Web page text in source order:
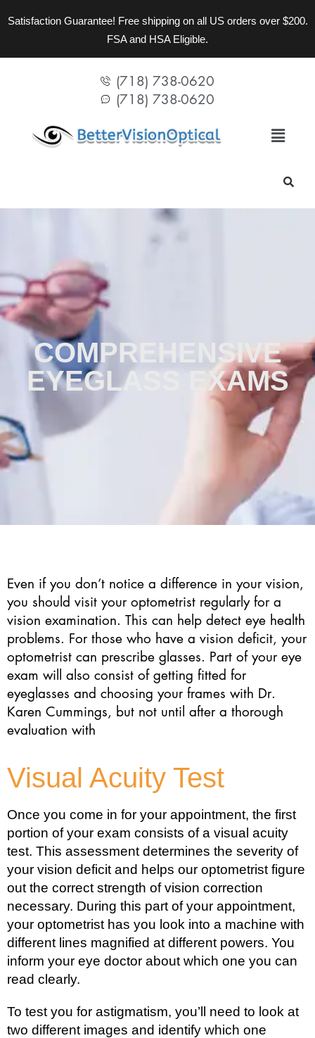
Satisfaction Guarantee! Free shipping on all US orders over $200.
FSA and HSA Eligible.
(718) 738-0620
(718) 738-0620
COMPREHENSIVE
EYEGLASS EXAMS
Even if you don’t notice a difference in your vision,
you should visit your optometrist regularly for a
vision examination. This can help detect eye health
problems. For those who have a vision deficit, your
optometrist can prescribe glasses. Part of your eye
exam will also consist of getting fitted for
eyeglasses and choosing your frames with Dr.
Karen Cummings, but not until after a thorough
evaluation with
Visual Acuity Test
Once you come in for your appointment, the first
portion of your exam consists of a visual acuity
test. This assessment determines the severity of
your vision deficit and helps our optometrist figure
out the correct strength of vision correction
necessary. During this part of your appointment,
your optometrist has you look into a machine with
different lines magnified at different powers. You
inform your eye doctor about which one you can
read clearly.
To test you for astigmatism, you’ll need to look at
two different images and identify which one